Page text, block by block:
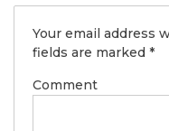
Your email address
fields are marked *
Comment